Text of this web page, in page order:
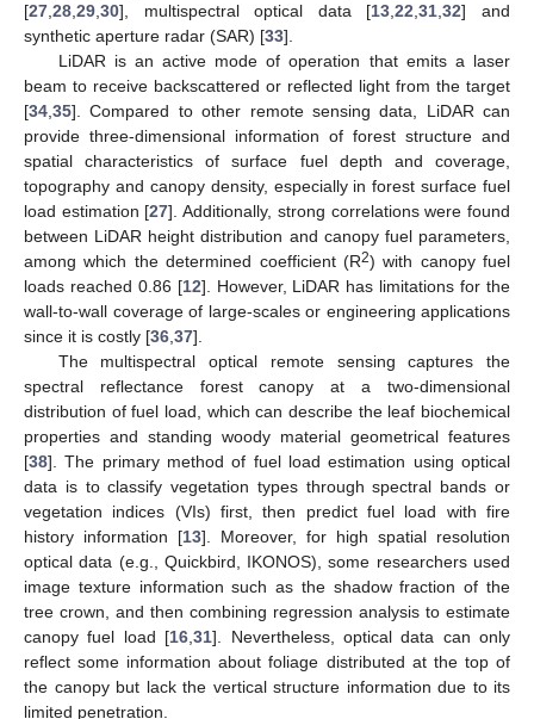
[27,28,29,30], multispectral optical data [13,22,31,32] and
synthetic aperture radar (SAR) [33].
LiDAR is an active mode of operation that emits a laser
beam to receive backscattered or reflected light from the target
[34,35]. Compared to other remote sensing data, LiDAR can
provide three-dimensional information of forest structure and
spatial characteristics of surface fuel depth and coverage,
topography and canopy density, especially in forest surface fuel
load estimation [27]. Additionally, strong correlations were found
between LiDAR height distribution and canopy fuel parameters,
among which the determined coefficient (R2) with canopy fuel
loads reached 0.86 [12]. However, LiDAR has limitations for the
wall-to-wall coverage of large-scales or engineering applications
since it is costly [36,37].
The multispectral optical remote sensing captures the
spectral reflectance forest canopy at a two-dimensional
distribution of fuel load, which can describe the leaf biochemical
properties and standing woody material geometrical features
[38]. The primary method of fuel load estimation using optical
data is to classify vegetation types through spectral bands or
vegetation indices (VIs) first, then predict fuel load with fire
history information [13]. Moreover, for high spatial resolution
optical data (e.g., Quickbird, IKONOS), some researchers used
image texture information such as the shadow fraction of the
tree crown, and then combining regression analysis to estimate
canopy fuel load [16,31]. Nevertheless, optical data can only
reflect some information about foliage distributed at the top of
the canopy but lack the vertical structure information due to its
limited penetration.